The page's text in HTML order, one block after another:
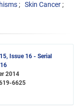
Skin Cancer
Issue 16 - Serial
2014
6625